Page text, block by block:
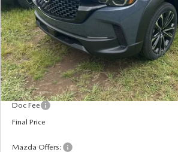
LESS
MSRP
AW Discount
Doc Fee
Final Price
Mazda Offers: